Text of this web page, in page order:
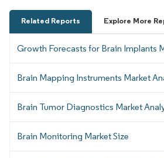
Related Reports Explore More
Growth Forecasts for Brain Implants
Brain Mapping Instruments Market
Brain Tumor Diagnostics Market
Brain Monitoring Market Size